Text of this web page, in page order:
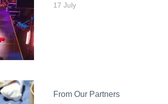
17 July
From Our Partners